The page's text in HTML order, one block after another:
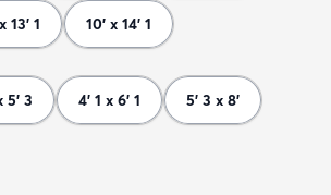
13' 1 10' x 14' 1
5' 3 4' 1 x 6' 1 5' 3 x 8'